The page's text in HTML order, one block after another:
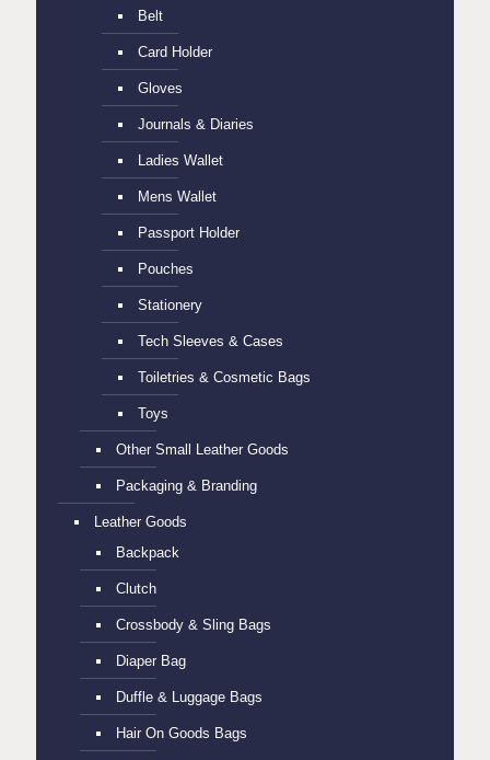
Belt
Card Holder
Gloves
Journals & Diaries
Ladies Wallet
Mens Wallet
Passport Holder
Pouches
Stationery
Tech Sleeves & Cases
Toiletries & Cosmetic Bags
Toys
Other Small Leather Goods
Packaging & Branding
Leather Goods
Backpack
Clutch
Crossbody & Sling Bags
Diaper Bag
Duffle & Luggage Bags
Hair On Goods Bags